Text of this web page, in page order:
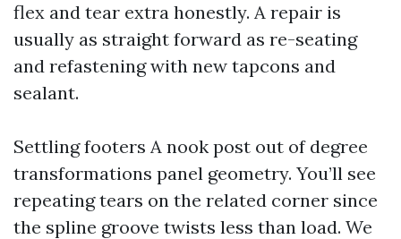
flex and tear extra honestly. A repair is
usually as straight forward as re-seating
and refastening with new tapcons and
sealant.
Settling footers A nook post out of degree
transformations panel geometry. You’ll see
repeating tears on the related corner since
the spline groove twists less than load. We